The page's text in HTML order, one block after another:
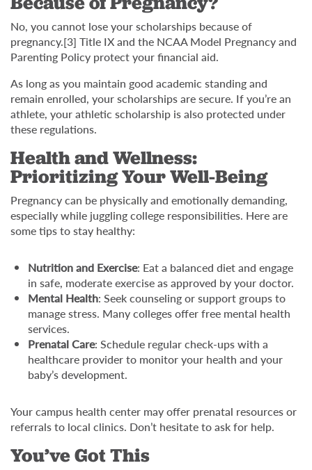
No, you cannot lose your scholarships because of
pregnancy.[3] Title IX and the NCAA Model Pregnancy and
Parenting Policy protect your financial aid.
As long as you maintain good academic standing and
remain enrolled, your scholarships are secure. If you’re an
athlete, your athletic scholarship is also protected under
these regulations.
Health and Wellness:
Prioritizing Your Well-Being
Pregnancy can be physically and emotionally demanding,
especially while juggling college responsibilities. Here are
some tips to stay healthy:
Nutrition and Exercise: Eat a balanced diet and engage
in safe, moderate exercise as approved by your doctor.
Mental Health: Seek counseling or support groups to
manage stress. Many colleges offer free mental health
services.
Prenatal Care: Schedule regular check-ups with a
healthcare provider to monitor your health and your
baby’s development.
Your campus health center may offer prenatal resources or
referrals to local clinics. Don’t hesitate to ask for help.
You’ve Got This